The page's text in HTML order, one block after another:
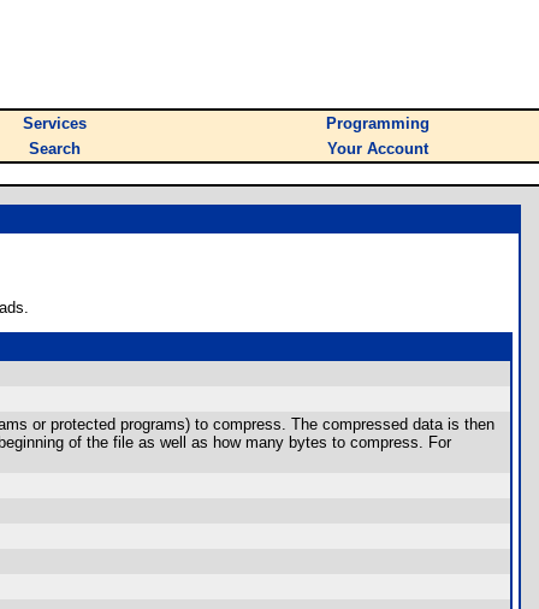
Services
Programming
Search Your Account
or protected programs) to compress. The compressed data is then
of the file as well as how many bytes to compress. For